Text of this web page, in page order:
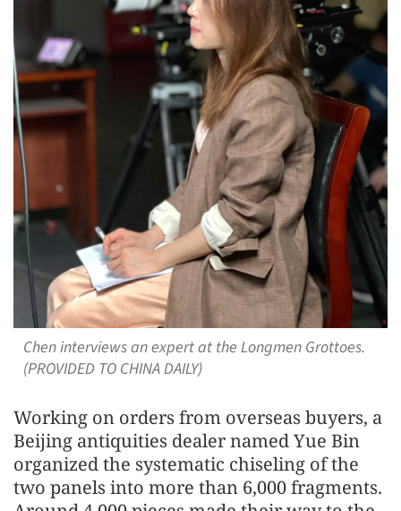
Chen interviews an expert at the Longmen Grottoes.
(PROVIDED TO CHINA DAILY)
Working on orders from overseas buyers, a
Beijing antiquities dealer named Yue Bin
organized the systematic chiseling of the
two panels into more than 6,000 fragments.